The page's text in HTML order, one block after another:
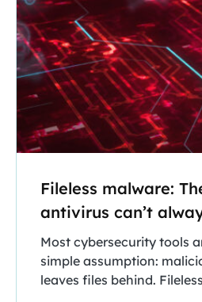
Fileless malware:
antivirus can’t
Most cybersecurity tools
simple assumption:
leaves files behind. Fileless